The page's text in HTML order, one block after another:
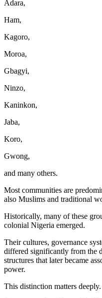
Adara,
Ham,
Kagoro,
Moroa,
Gbagyi,
Ninzo,
Kaninkon,
Jaba,
Koro,
Gwong,
and many others.
Most communities are
also Muslims and traditional
Historically, many of these
colonial Nigeria emerged.
Their cultures, governance
differed significantly from the
structures that later became
power.
This distinction matters deeply.